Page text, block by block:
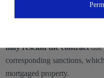
may rescind the contractdue
corresponding sanctions,
mortgaged property.